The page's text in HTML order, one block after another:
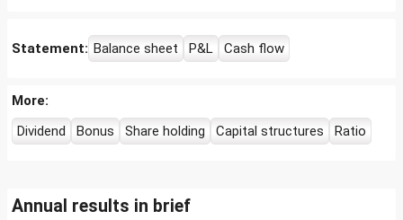
Statement: Balance sheet P&L Cash flow
More:
Dividend
Bonus Share holding Capital structures Ratio
Annual results in brief